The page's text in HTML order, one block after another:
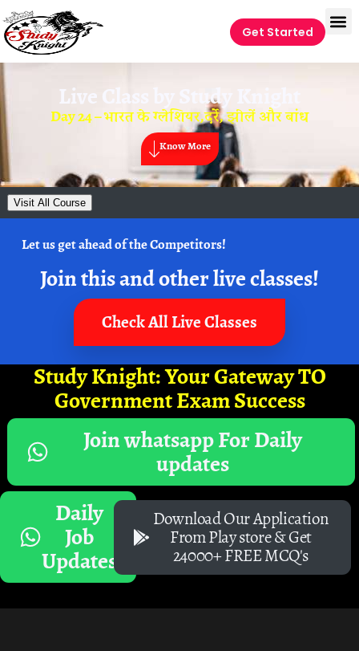
Get Started
Live Class by Study Knight
Day 24 – भारत के ग्लेशियर,दर्रे, झीलें और बांध
Know More
Visit All Course
Let us get ahead of the Competitors!
Join this and other live classes!
Check All Live Classes
Study Knight: Your Gateway TO
Government Exam Success
Join whatsapp For Daily
updates
Daily
Job
Updates
Download Our Application
From Play store & Get
24000+ FREE MCQ's